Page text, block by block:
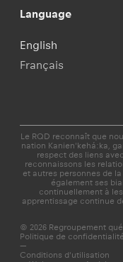
Language
English
Français
Le RQD reconnaît que
nation Kanien'kehá:ka,
respect des liens
reconnaissons les
et autres personnes de
également ses
continuellement à
apprentissage continue
© 2026 Regroupement
Politique de confidentialité
—
Conditions d'utilisation